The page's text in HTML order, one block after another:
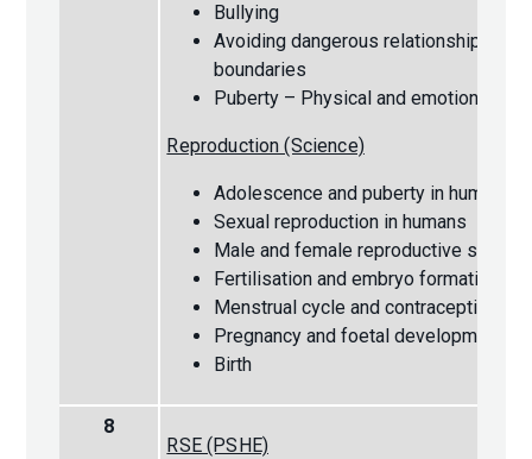
Bullying
Avoiding dangerous relationships
boundaries
Puberty – Physical and emotional
Reproduction (Science)
Adolescence and puberty in humans
Sexual reproduction in humans
Male and female reproductive
Fertilisation and embryo formation
Menstrual cycle and contraception
Pregnancy and foetal development
Birth
8
RSE (PSHE)